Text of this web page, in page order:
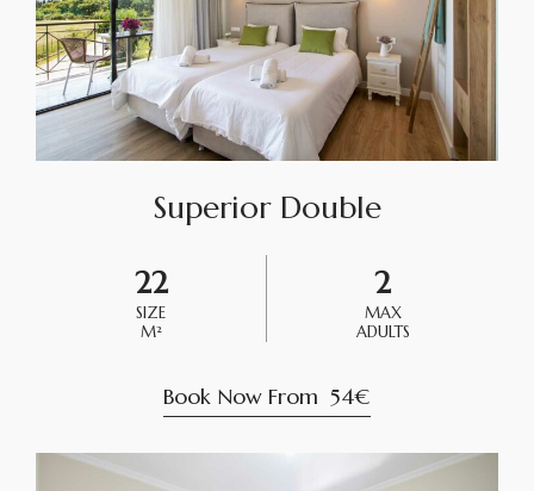
Superior Double
22
SIZE
M²
2
MAX
ADULTS
Book Now From 54€